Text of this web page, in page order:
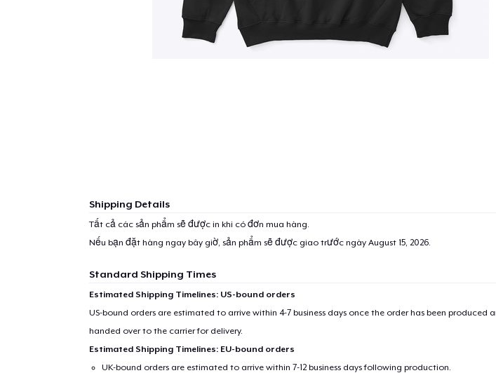
Shipping Details
Tất cả các sản phẩm sẽ được in khi có đơn mua hàng.
Nếu bạn đặt hàng ngay bây giờ, sản phẩm sẽ được giao trước ngày August 15, 2026.
Standard Shipping Times
Estimated Shipping Timelines: US-bound orders
US-bound orders are estimated to arrive within 4-7 business days once the order has been produced
handed over to the carrier for delivery.
Estimated Shipping Timelines: EU-bound orders
UK-bound orders are estimated to arrive within 7-12 business days following production.